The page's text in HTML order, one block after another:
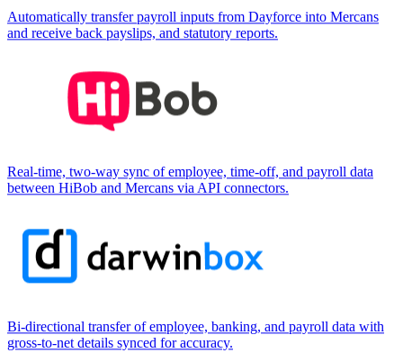
Automatically transfer payroll inputs from Dayforce into Mercans
and receive back payslips, and statutory reports.
Real-time, two-way sync of employee, time-off, and payroll data
between HiBob and Mercans via API connectors.
Bi-directional transfer of employee, banking, and payroll data with
gross-to-net details synced for accuracy.